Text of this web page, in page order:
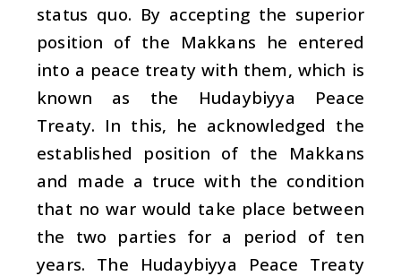
status quo. By accepting the superior
position of the Makkans he entered
into a peace treaty with them, which is
known as the Hudaybiyya Peace
Treaty. In this, he acknowledged the
established position of the Makkans
and made a truce with the condition
that no war would take place between
the two parties for a period of ten
years. The Hudaybiyya Peace Treaty